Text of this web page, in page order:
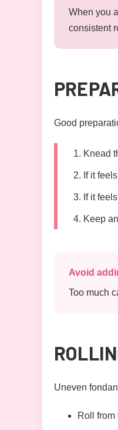
When you
consistent
Good
Knead
If it
If it
Keep
Avoid
Too much
Uneven
Roll